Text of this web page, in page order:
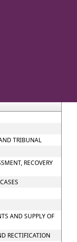
TRIBUNAL
RECOVERY
AND SUPPLY OF
RECTIFICATION